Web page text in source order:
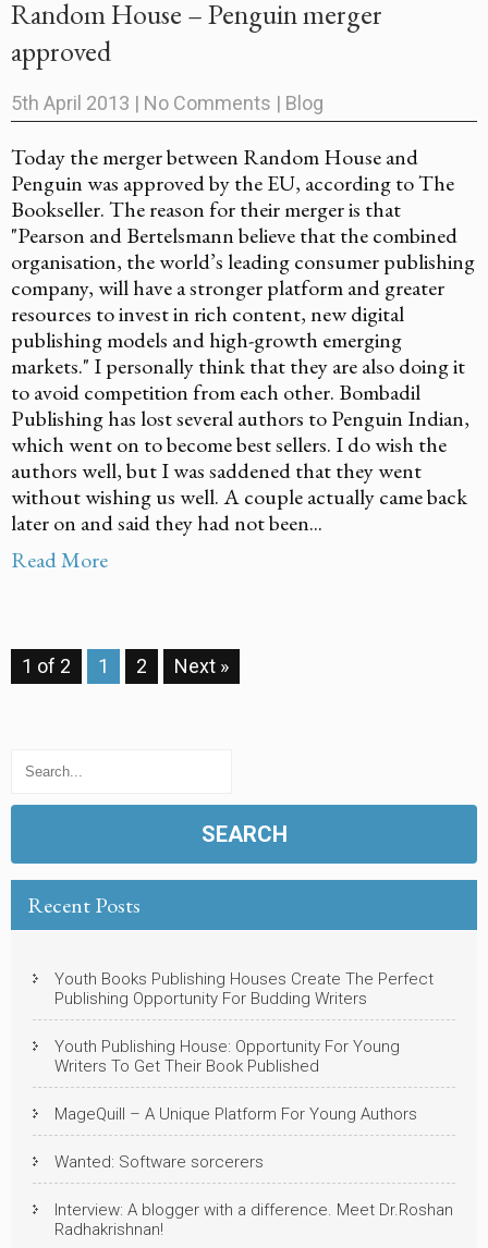
Random House – Penguin merger
approved
5th April 2013 | No Comments | Blog
Today the merger between Random House and
Penguin was approved by the EU, according to The
Bookseller. The reason for their merger is that
"Pearson and Bertelsmann believe that the combined
organisation, the world’s leading consumer publishing
company, will have a stronger platform and greater
resources to invest in rich content, new digital
publishing models and high-growth emerging
markets." I personally think that they are also doing it
to avoid competition from each other. Bombadil
Publishing has lost several authors to Penguin Indian,
which went on to become best sellers. I do wish the
authors well, but I was saddened that they went
without wishing us well. A couple actually came back
later on and said they had not been...
Read More
1 of 2 1 2 Next »
Recent Posts
Youth Books Publishing Houses Create The Perfect
Publishing Opportunity For Budding Writers
Youth Publishing House: Opportunity For Young
Writers To Get Their Book Published
MageQuill – A Unique Platform For Young Authors
Wanted: Software sorcerers
Interview: A blogger with a difference. Meet Dr.Roshan
Radhakrishnan!